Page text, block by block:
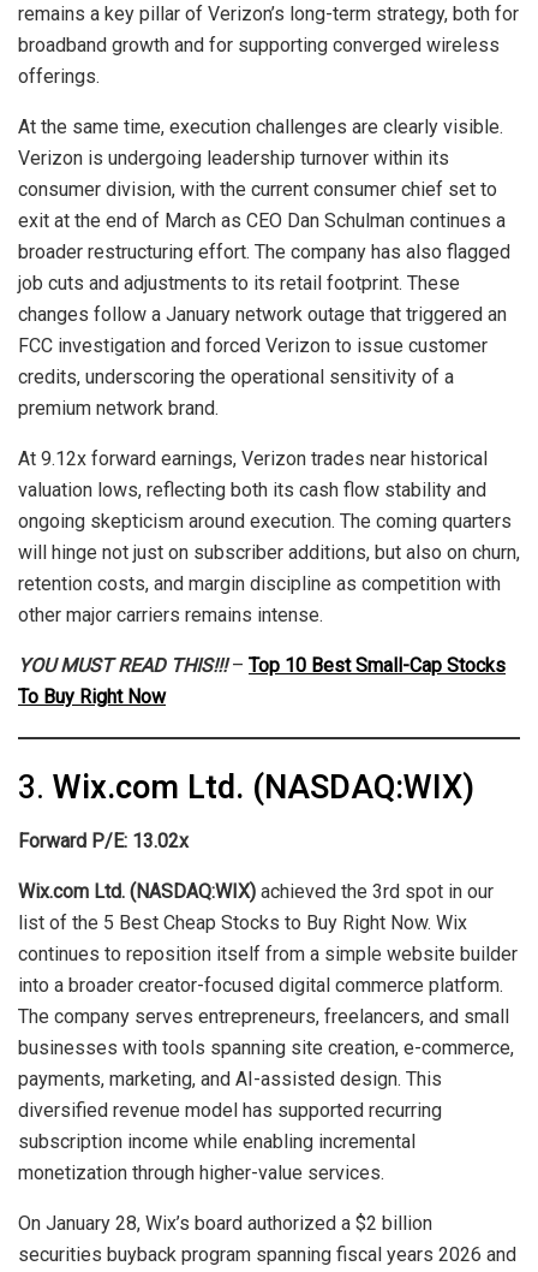
remains a key pillar of Verizon’s long-term strategy, both for
broadband growth and for supporting converged wireless
offerings.
At the same time, execution challenges are clearly visible.
Verizon is undergoing leadership turnover within its
consumer division, with the current consumer chief set to
exit at the end of March as CEO Dan Schulman continues a
broader restructuring effort. The company has also flagged
job cuts and adjustments to its retail footprint. These
changes follow a January network outage that triggered an
FCC investigation and forced Verizon to issue customer
credits, underscoring the operational sensitivity of a
premium network brand.
At 9.12x forward earnings, Verizon trades near historical
valuation lows, reflecting both its cash flow stability and
ongoing skepticism around execution. The coming quarters
will hinge not just on subscriber additions, but also on churn,
retention costs, and margin discipline as competition with
other major carriers remains intense.
YOU MUST READ THIS!!!– Top 10 Best Small-Cap Stocks
To Buy Right Now
3. Wix.com Ltd. (NASDAQ:WIX)
Forward P/E: 13.02x
Wix.com Ltd. (NASDAQ:WIX) achieved the 3rd spot in our
list of the 5 Best Cheap Stocks to Buy Right Now. Wix
continues to reposition itself from a simple website builder
into a broader creator-focused digital commerce platform.
The company serves entrepreneurs, freelancers, and small
businesses with tools spanning site creation, e-commerce,
payments, marketing, and AI-assisted design. This
diversified revenue model has supported recurring
subscription income while enabling incremental
monetization through higher-value services.
On January 28, Wix’s board authorized a $2 billion
securities buyback program spanning fiscal years 2026 and